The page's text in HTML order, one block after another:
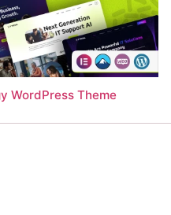
WordPress Theme